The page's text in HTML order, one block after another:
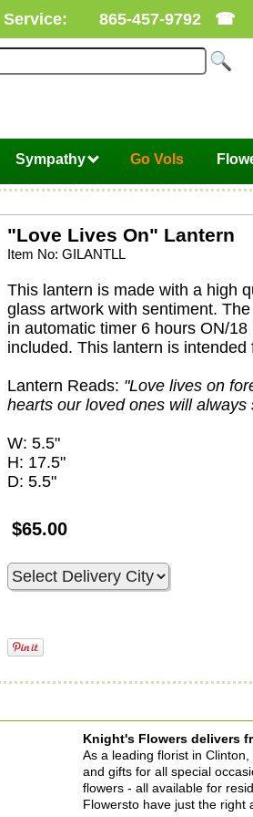
865-457-9792 ☎
Sympathy Go Vols
"Love Lives On" Lantern
Item No: GILANTLL
This lantern is made with a high
glass artwork with sentiment.
in automatic timer 6 hours ON/
included. This lantern is intended
Lantern Reads: "Love lives on
hearts our loved ones will always
W: 5.5"
H: 17.5"
D: 5.5"
$65.00
Knight's Flowers delivers
As a leading florist in
and gifts for all special
flowers - all available for
Flowersto have just the right